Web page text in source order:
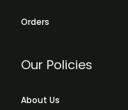
Orders
Our Policies
About Us